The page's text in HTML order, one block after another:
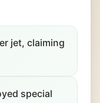
jet, claiming
special